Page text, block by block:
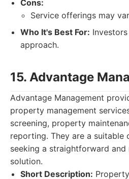
Cons:
Service offerings may
Who It's Best For:
approach.
15. Advantage
Advantage Management
property management
screening, property
reporting. They are a suitable
seeking a straightforward and
solution.
Short Description: